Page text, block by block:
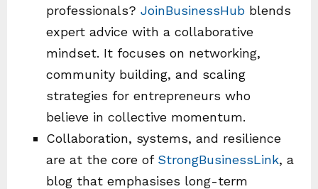
professionals? JoinBusinessHub blends
expert advice with a collaborative
mindset. It focuses on networking,
community building, and scaling
strategies for entrepreneurs who
believe in collective momentum.
Collaboration, systems, and resilience
are at the core of StrongBusinessLink, a
blog that emphasises long-term